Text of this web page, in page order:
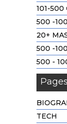
101-500
500 -
20+
500 -
500 -
Pages
TECH